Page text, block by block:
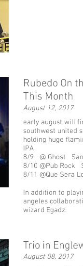
Rubedo On
This Month
August 12, 2017
early august will
southwest united
holding huge
IPA
8/9 @ Ghost
8/10 @Pub Rock
8/11 @Que Sera
In addition to
angeles
wizard Egadz.
Trio in
August 08, 2017